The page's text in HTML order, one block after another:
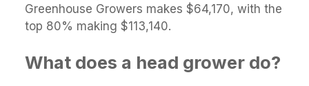
Greenhouse Growers makes $64,170, with the
top 80% making $113,140.
What does a head grower do?